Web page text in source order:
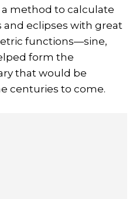
a method to calculate
eclipses with great
functions—sine,
form the
that would be
centuries to come.